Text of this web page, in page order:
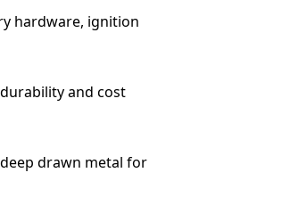
hardware, ignition
and cost
drawn metal for